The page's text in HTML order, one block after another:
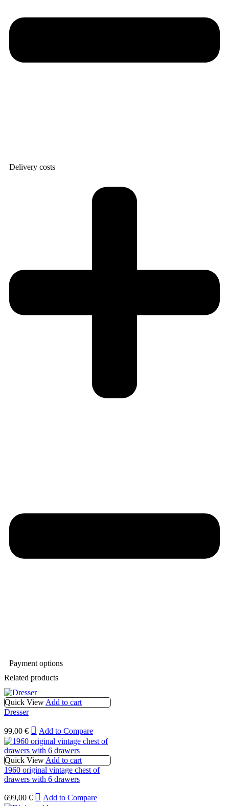
Delivery costs
Payment options
Related products
Quick View Add to cart
Dresser
99,00 € Add to Compare
Quick View Add to cart
1960 original vintage chest of
drawers with 6 drawers
699,00 € Add to Compare